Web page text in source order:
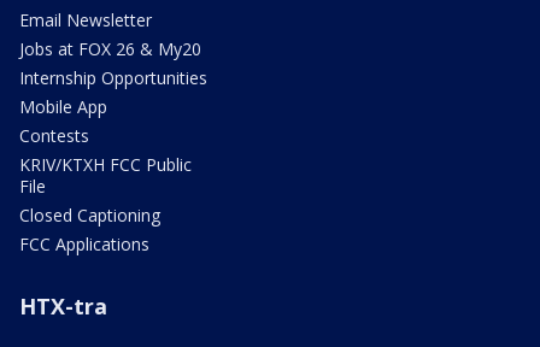
Email Newsletter
Jobs at FOX 26 & My20
Internship Opportunities
Mobile App
Contests
KRIV/KTXH FCC Public
File
Closed Captioning
FCC Applications
HTX-tra